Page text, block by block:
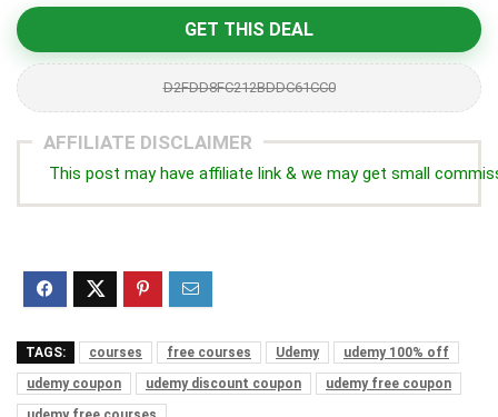
GET THIS DEAL
D2FDD8FC212BDDC61CC0
AFFILIATE DISCLAIMER
This post may have affiliate link & we may get small
TAGS: courses free courses Udemy
udemy 100% off
udemy coupon
udemy discount coupon
udemy free coupon